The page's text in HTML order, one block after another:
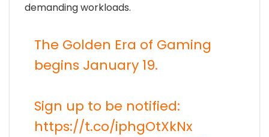
demanding workloads.
The Golden Era of Gaming
begins January 19.
Sign up to be notified:
https://t.co/iphgOtXkNx